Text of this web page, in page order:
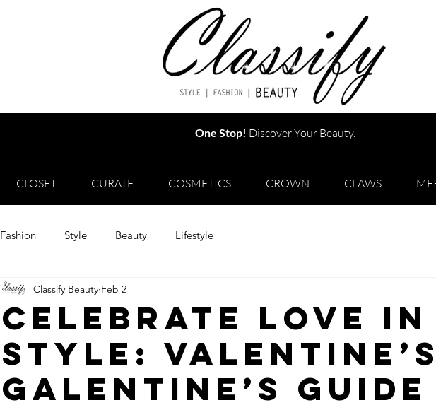
CLOSET CURATE COSMETICS CROWN CLAWS
One Stop! Discover Your Beauty.
Fashion Style Beauty Lifestyle
Celebrate Love in
Style:
Galentine’s Guide
Classify Beauty Feb 2